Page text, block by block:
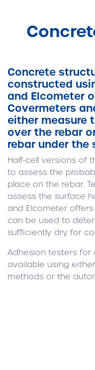
Concrete
constructed
and Elcometer
Covermeters
either measure
over the rebar
rebar under the
Half-cell versions of
to assess the
place on the rebar.
assess the surface
and Elcometer
can be used to
sufficiently dry for
Adhesion testers for
available using
methods or the